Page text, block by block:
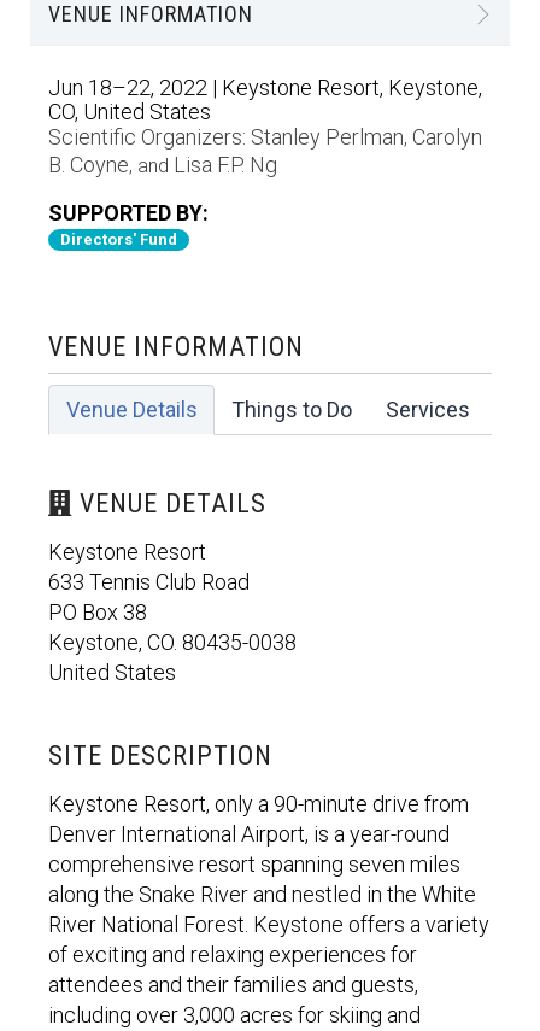
VENUE INFORMATION
Jun 18–22, 2022 | Keystone Resort, Keystone,
CO, United States
Scientific Organizers: Stanley Perlman, Carolyn
B. Coyne, and Lisa F.P. Ng
SUPPORTED BY:
Directors' Fund
VENUE INFORMATION
Venue Details Things to Do Services
VENUE DETAILS
Keystone Resort
633 Tennis Club Road
PO Box 38
Keystone, CO. 80435-0038
United States
SITE DESCRIPTION
Keystone Resort, only a 90-minute drive from
Denver International Airport, is a year-round
comprehensive resort spanning seven miles
along the Snake River and nestled in the White
River National Forest. Keystone offers a variety
of exciting and relaxing experiences for
attendees and their families and guests,
including over 3,000 acres for skiing and